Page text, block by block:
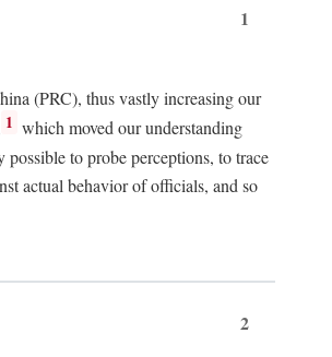
1
(PRC), thus vastly increasing our
1 which moved our understanding
possible to probe perceptions, to trace
actual behavior of officials, and so
2